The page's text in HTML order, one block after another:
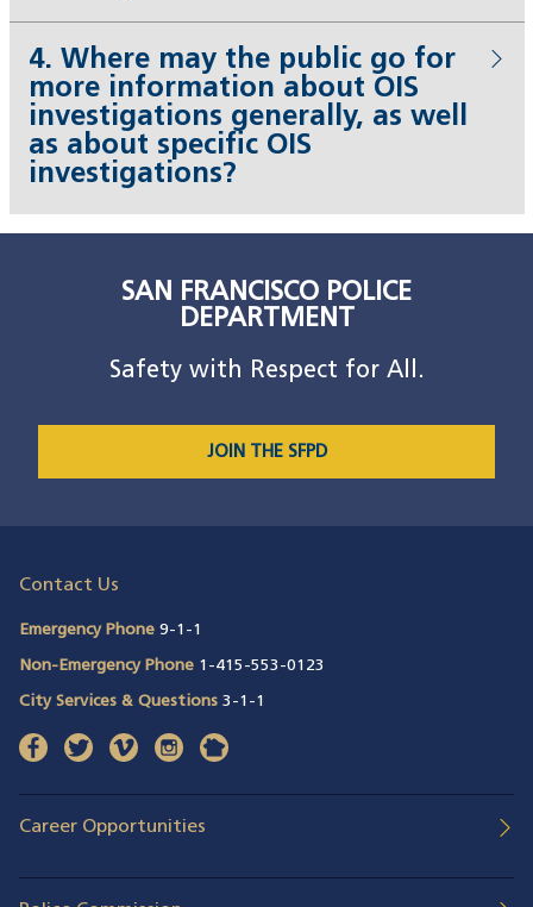
4. Where may the public go for
more information about OIS
investigations generally, as well
as about specific OIS
investigations?
SAN FRANCISCO POLICE
DEPARTMENT
Safety with Respect for All.
JOIN THE SFPD
Contact Us
Emergency Phone 9-1-1
Non-Emergency Phone 1-415-553-0123
City Services & Questions 3-1-1
facebook(opens in a new window)
twitter(opens in a new window)
vimeo(opens in a new window)
instagram(opens in a new window)
nextdoor
Career Opportunities